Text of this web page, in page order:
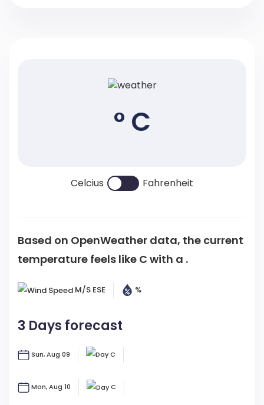
° C
Celcius Fahrenheit
Based on OpenWeather data, the current
temperature feels like C with a .
M/s ESE %
3 Days forecast
Sun, Aug 09 C
Mon, Aug 10 C